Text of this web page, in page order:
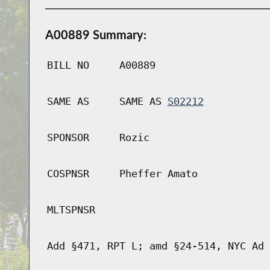
A00889 Summary:
BILL NO A00889
SAME AS SAME AS S02212
SPONSOR Rozic
COSPNSR Pheffer Amato
MLTSPNSR
Add §471, RPT L; amd §24-514, NYC Ad